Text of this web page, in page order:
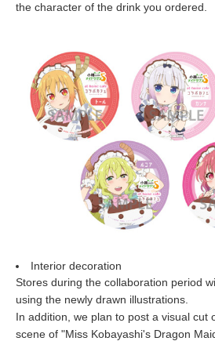
the character of the drink you ordered.
Interior decoration
Stores during the collaboration period
using the newly drawn illustrations.
In addition, we plan to post a visual cut
scene of "Miss Kobayashi's Dragon